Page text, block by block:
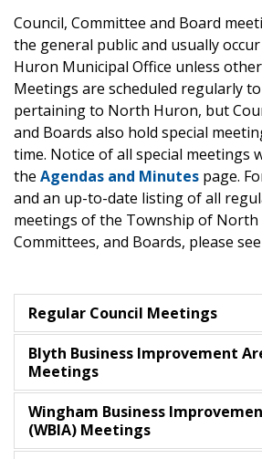
Council, Committee and Board
the general public and usually
Huron Municipal Office unless
Meetings are scheduled regularly
pertaining to North Huron, but
and Boards also hold special
time. Notice of all special meetings
the Agendas and Minutes page.
and an up-to-date listing of all
meetings of the Township of North
Committees, and Boards, please
Regular Council Meetings
Blyth Business Improvement
Meetings
Wingham Business
(WBIA) Meetings